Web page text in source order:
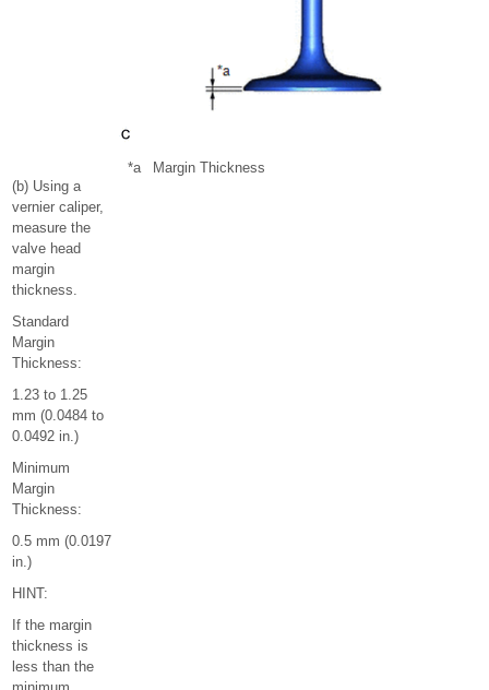
(b) Using a
vernier caliper,
measure the
valve head
margin
thickness.
Standard
Margin
Thickness:
1.23 to 1.25
mm (0.0484 to
0.0492 in.)
Minimum
Margin
Thickness:
0.5 mm (0.0197
in.)
HINT:
If the margin
thickness is
less than the
*a Margin Thickness